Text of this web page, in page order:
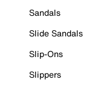
Sandals
Slide Sandals
Slip-Ons
Slippers